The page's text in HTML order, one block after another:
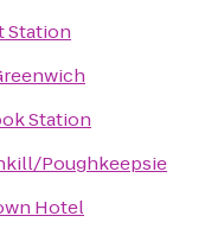
Station
Station
Poughkeepsie
Hotel